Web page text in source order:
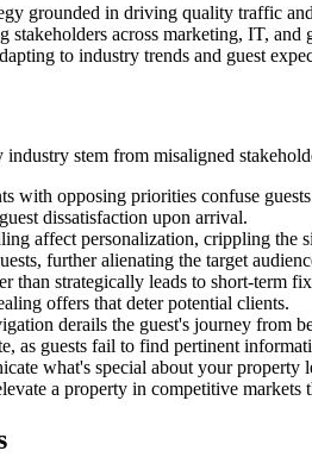
grounded in driving quality traffic
across marketing, IT,
to industry trends and guest
stem from misaligned
with opposing priorities confuse
dissatisfaction upon arrival.
affect personalization, crippling
further alienating the target
than strategically leads to short-term
offers that deter potential clients.
derails the guest's journey from
as guests fail to find pertinent
what's special about your property
a property in competitive